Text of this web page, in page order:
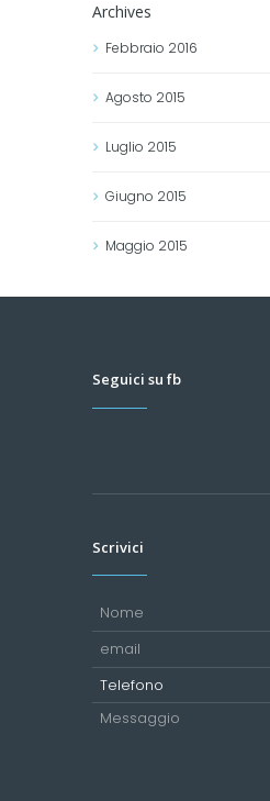
Archives
Febbraio 2016
Agosto 2015
Luglio 2015
Giugno 2015
Maggio 2015
Seguici su fb
Scrivici